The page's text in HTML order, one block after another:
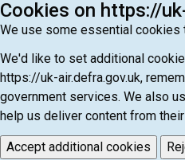
Cookies on https://
We use some essential
We'd like to set additional
https://uk-air.defra.gov.uk,
government services. We also
help us deliver content from
Accept additional cookies